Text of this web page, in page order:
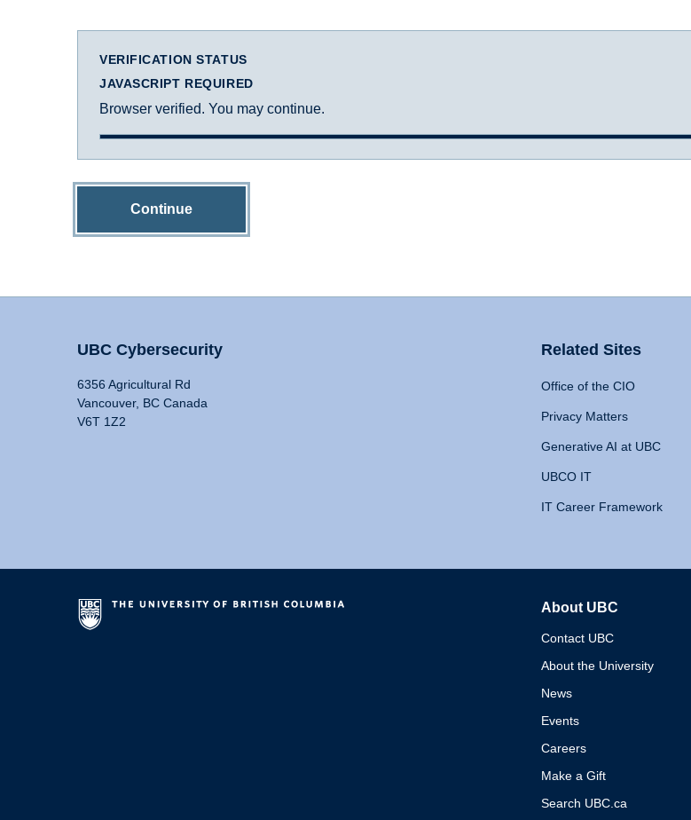
VERIFICATION STATUS
JAVASCRIPT REQUIRED
Browser verified. You may continue.
Continue
UBC Cybersecurity
6356 Agricultural Rd
Vancouver, BC Canada
V6T 1Z2
Related Sites
Office of the CIO
Privacy Matters
Generative AI at UBC
UBCO IT
IT Career Framework
About UBC
Contact UBC
About the University
News
Events
Careers
Make a Gift
Search UBC.ca